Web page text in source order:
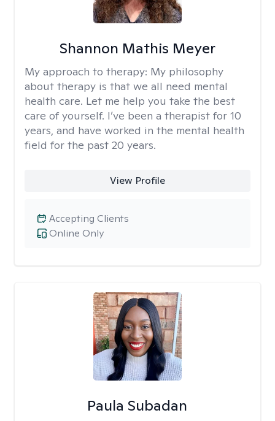
Shannon Mathis Meyer
My approach to therapy: My philosophy
about therapy is that we all need mental
health care. Let me help you take the best
care of yourself. I’ve been a therapist for 10
years, and have worked in the mental health
field for the past 20 years.
View Profile
Online Only
Accepting Clients
Paula Subadan